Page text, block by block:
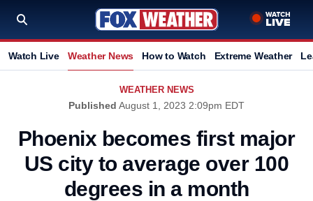
Watch Live Weather News How to Watch Extreme Weather
WEATHER NEWS
Published August 1, 2023 2:09pm EDT
Phoenix becomes first major
US city to average over 100
degrees in a month